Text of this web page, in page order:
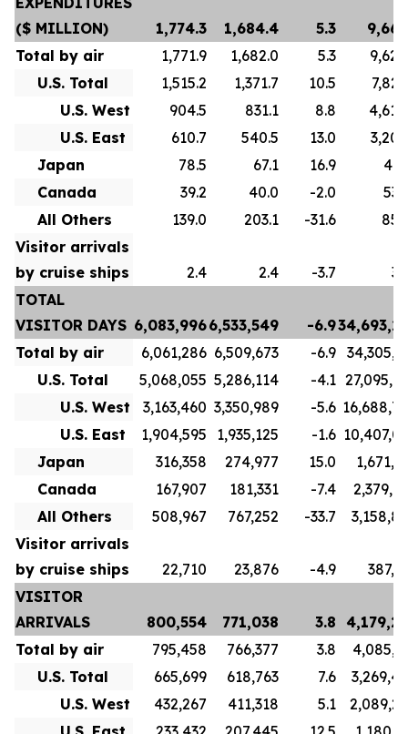
($ MILLION)
1,774.3 1,684.4 5.3
Total by air
1,771.9 1,682.0 5.3
U.S. Total
1,515.2 1,371.7 10.5
U.S. West
904.5 831.1 8.8
U.S. East
610.7 540.5 13.0
Japan
78.5 67.1 16.9
Canada
39.2 40.0 -2.0
All Others
139.0 203.1 -31.6
Visitor arrivals
by cruise ships
2.4 2.4 -3.7
TOTAL
VISITOR DAYS 6,083,9966,533,549 -6.9
Total by air
6,061,286 6,509,673 -6.9
U.S. Total
5,068,055 5,286,114 -4.1
U.S. West
3,163,460 3,350,989 -5.6
U.S. East
1,904,595 1,935,125 -1.6
Japan
316,358 274,977 15.0
Canada
167,907 181,331 -7.4
All Others
508,967 767,252 -33.7
Visitor arrivals
by cruise ships
22,710 23,876 -4.9
VISITOR
ARRIVALS
800,554 771,038 3.8
Total by air
795,458 766,377 3.8
U.S. Total
665,699 618,763 7.6
U.S. West
432,267 411,318 5.1